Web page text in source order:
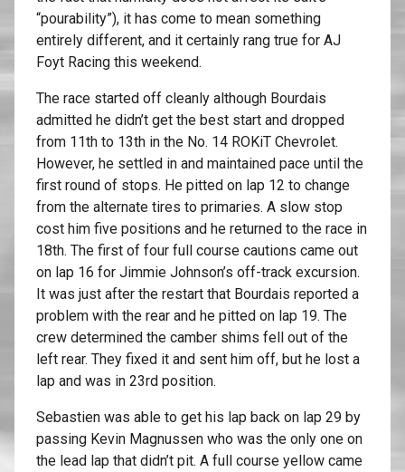
“pourability”), it has come to mean something
entirely different, and it certainly rang true for AJ
Foyt Racing this weekend.
The race started off cleanly although Bourdais
admitted he didn’t get the best start and dropped
from 11th to 13th in the No. 14 ROKiT Chevrolet.
However, he settled in and maintained pace until the
first round of stops. He pitted on lap 12 to change
from the alternate tires to primaries. A slow stop
cost him five positions and he returned to the race in
18th. The first of four full course cautions came out
on lap 16 for Jimmie Johnson’s off-track excursion.
It was just after the restart that Bourdais reported a
problem with the rear and he pitted on lap 19. The
crew determined the camber shims fell out of the
left rear. They fixed it and sent him off, but he lost a
lap and was in 23rd position.
Sebastien was able to get his lap back on lap 29 by
passing Kevin Magnussen who was the only one on
the lead lap that didn’t pit. A full course yellow came